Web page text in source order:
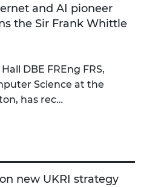
and AI pioneer
the Sir Frank Whittle
DBE FREng FRS,
Science at the
has rec…
new UKRI strategy